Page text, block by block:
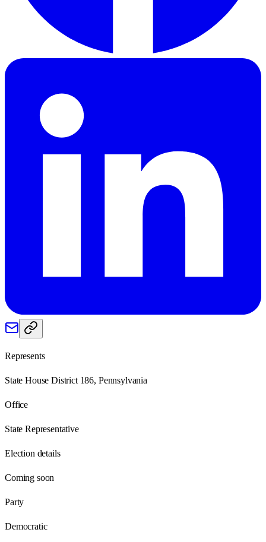
Represents
State House District 186, Pennsylvania
Office
State Representative
Election details
Coming soon
Party
Democratic